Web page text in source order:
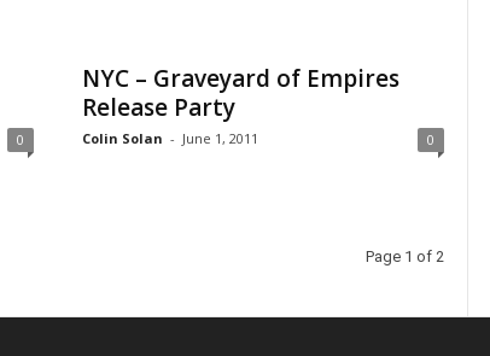
0
NYC – Graveyard of Empires
Release Party
Colin Solan - June 1, 2011 0
Page 1 of 2